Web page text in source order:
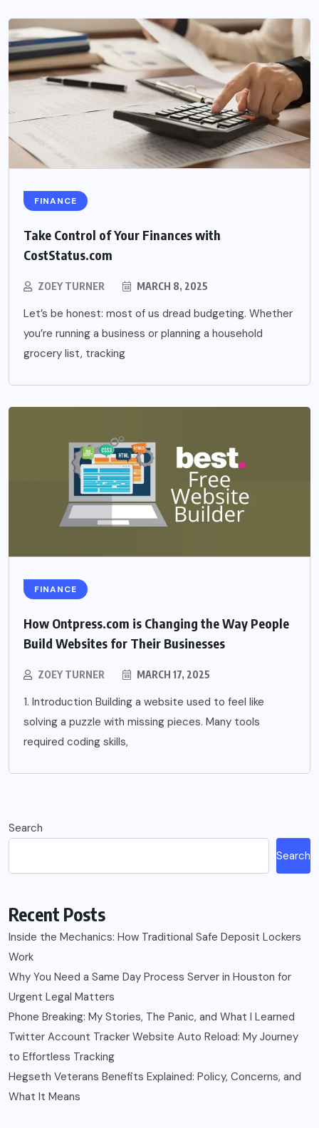
FINANCE
Take Control of Your Finances with
CostStatus.com
ZOEY TURNER MARCH 8, 2025
Let’s be honest: most of us dread budgeting. Whether
you’re running a business or planning a household
grocery list, tracking
FINANCE
How Ontpress.com is Changing the Way People
Build Websites for Their Businesses
ZOEY TURNER MARCH 17, 2025
1. Introduction Building a website used to feel like
solving a puzzle with missing pieces. Many tools
required coding skills,
Search
Search
Recent Posts
Inside the Mechanics: How Traditional Safe Deposit Lockers
Work
Why You Need a Same Day Process Server in Houston for
Urgent Legal Matters
Phone Breaking: My Stories, The Panic, and What I Learned
Twitter Account Tracker Website Auto Reload: My Journey
to Effortless Tracking
Hegseth Veterans Benefits Explained: Policy, Concerns, and
What It Means